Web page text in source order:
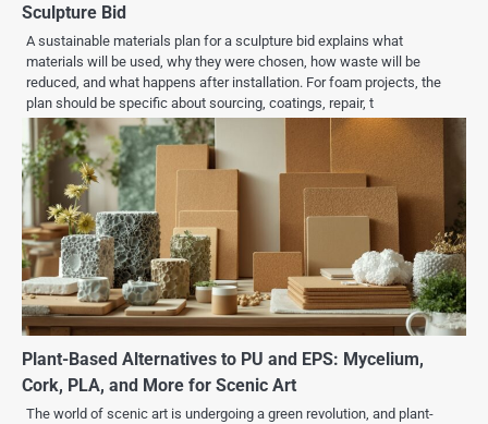
Sculpture Bid
A sustainable materials plan for a sculpture bid explains what
materials will be used, why they were chosen, how waste will be
reduced, and what happens after installation. For foam projects, the
plan should be specific about sourcing, coatings, repair, t
Plant-Based Alternatives to PU and EPS: Mycelium,
Cork, PLA, and More for Scenic Art
The world of scenic art is undergoing a green revolution, and plant-